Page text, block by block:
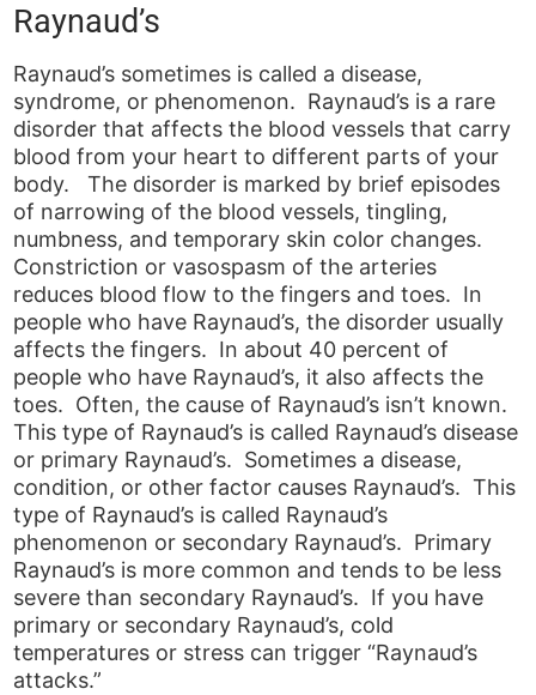
Raynaud’s
Raynaud’s sometimes is called a disease,
syndrome, or phenomenon. Raynaud’s is a rare
disorder that affects the blood vessels that carry
blood from your heart to different parts of your
body. The disorder is marked by brief episodes
of narrowing of the blood vessels, tingling,
numbness, and temporary skin color changes.
Constriction or vasospasm of the arteries
reduces blood flow to the fingers and toes. In
people who have Raynaud’s, the disorder usually
affects the fingers. In about 40 percent of
people who have Raynaud’s, it also affects the
toes. Often, the cause of Raynaud’s isn’t known.
This type of Raynaud’s is called Raynaud’s disease
or primary Raynaud’s. Sometimes a disease,
condition, or other factor causes Raynaud’s. This
type of Raynaud’s is called Raynaud’s
phenomenon or secondary Raynaud’s. Primary
Raynaud’s is more common and tends to be less
severe than secondary Raynaud’s. If you have
primary or secondary Raynaud’s, cold
temperatures or stress can trigger “Raynaud’s
attacks.”